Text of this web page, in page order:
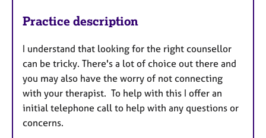
Practice description
I understand that looking for the right counsellor
can be tricky. There's a lot of choice out there and
you may also have the worry of not connecting
with your therapist. To help with this I offer an
initial telephone call to help with any questions or
concerns.